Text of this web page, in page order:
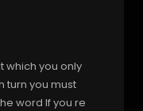
which you only
turn you must
word If you re